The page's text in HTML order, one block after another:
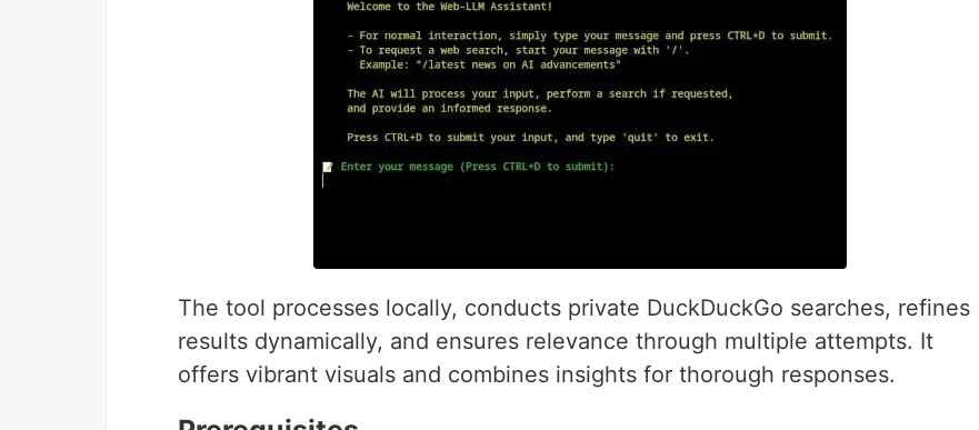
The tool processes locally, conducts private DuckDuckGo searches, refines
results dynamically, and ensures relevance through multiple attempts. It
offers vibrant visuals and combines insights for thorough responses.